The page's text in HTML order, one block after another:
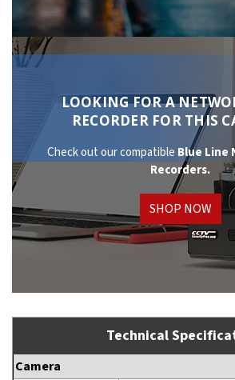
LOOKING FOR A
RECORDER FOR THIS
Check out our compatible Blue
Recorders.
SHOP NOW
Technical
Camera